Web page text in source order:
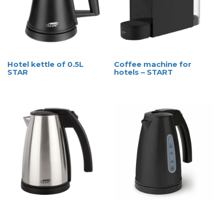
Hotel kettle of 0.5L
STAR
Coffee machine for
hotels – START